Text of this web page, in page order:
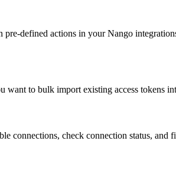
defined actions in your Nango
want to bulk import existing access tokens
connections, check connection status,